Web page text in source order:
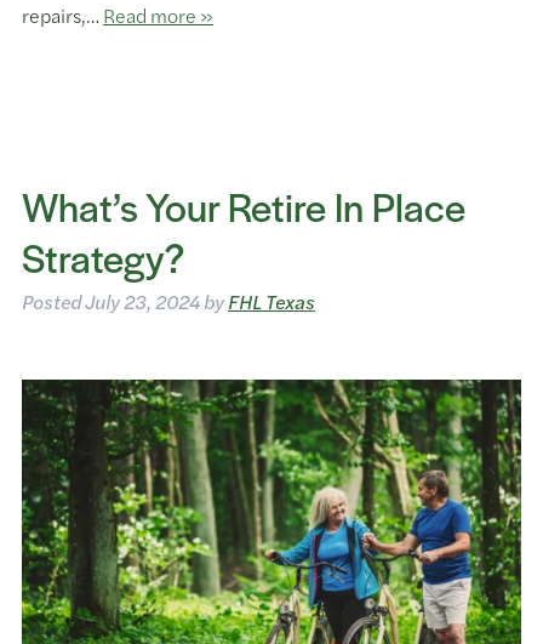
repairs,… Read more »
What’s Your Retire In Place
Strategy?
PostedJuly 23, 2024byFHL Texas